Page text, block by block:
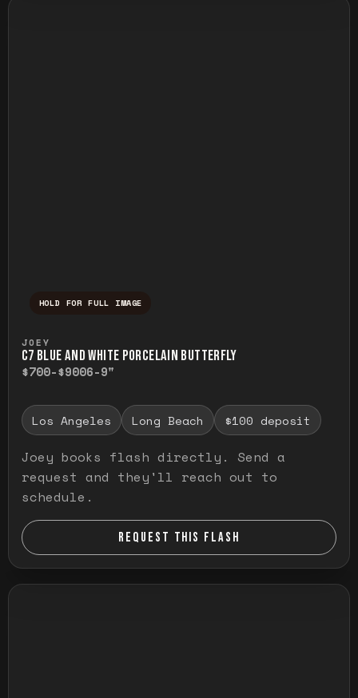
HOLD FOR FULL IMAGE
JOEY
C7 BLUE AND WHITE PORCELAIN BUTTERFLY
$700-$9006-9"
Los Angeles Long Beach $100 deposit
Joey books flash directly. Send a
request and they'll reach out to
schedule.
REQUEST THIS FLASH